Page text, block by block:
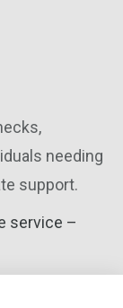
needing
support.
service –